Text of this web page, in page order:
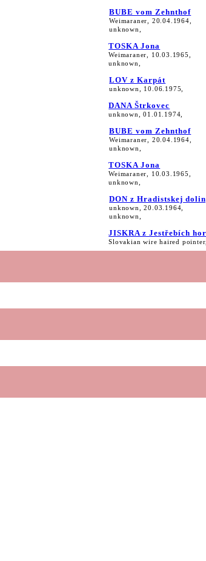
BUBE vom Zehnthof
Weimaraner, 20.04.1964,
unknown,
TOSKA Jona
Weimaraner, 10.03.1965,
unknown,
LOV z Karpát
unknown, 10.06.1975,
DANA Štrkovec
unknown, 01.01.1974,
BUBE vom Zehnthof
Weimaraner, 20.04.1964,
unknown,
TOSKA Jona
Weimaraner, 10.03.1965,
unknown,
DON z Hradistskej
unknown, 20.03.1964,
unknown,
JISKRA z Jestřebích hor
Slovakian wire haired